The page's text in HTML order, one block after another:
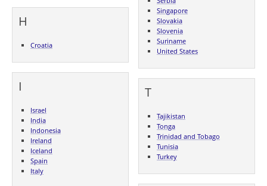
H
Croatia
I
Israel
India
Indonesia
Ireland
Iceland
Spain
Italy
Singapore
Slovakia
Slovenia
Suriname
United States
T
Tajikistan
Tonga
Trinidad and Tobago
Tunisia
Turkey